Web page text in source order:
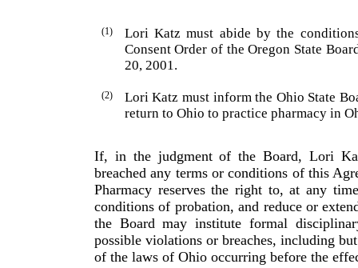
(1) Lori Katz must abide by the
Consent Order of the Oregon State
20, 2001.
(2) Lori Katz must inform the Ohio State
return to Ohio to practice pharmacy in
If, in the judgment of the Board, Lori
breached any terms or conditions of this
Pharmacy reserves the right to, at any
conditions of probation, and reduce or
the Board may institute formal
possible violations or breaches, including
of the laws of Ohio occurring before the